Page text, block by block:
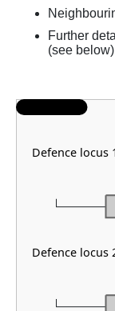
Further
(see
Defence locus
Defence locus